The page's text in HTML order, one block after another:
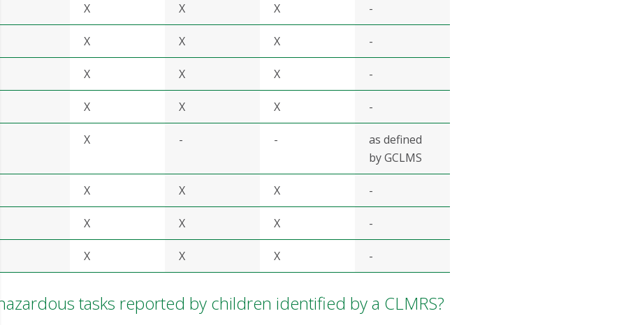
X X X -
X X X -
X X X -
X X X -
X - -
as defined
by GCLMS
X X X -
X X X -
X X X -
tasks reported by children identified by a CLMRS?